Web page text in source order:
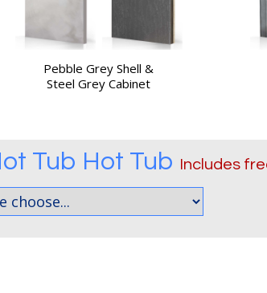
Pebble Grey Shell &
Steel Grey Cabinet
Tub Hot Tub Includes